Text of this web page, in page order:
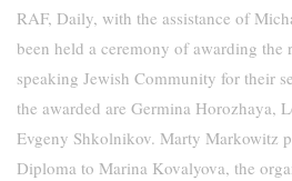
RAF, Daily, with the assistance of
been held a ceremony of awarding the
speaking Jewish Community for their
the awarded are Germina Horozhaya,
Evgeny Shkolnikov. Marty Markowitz
Diploma to Marina Kovalyova, the